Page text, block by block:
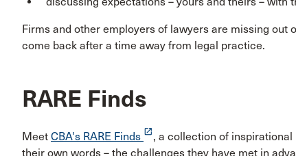
Firms and other employers of lawyers are missing
come back after a time away from legal practice.
RARE Finds
Meet CBA's RARE Finds launch , a collection of
their own words – the challenges they have met in